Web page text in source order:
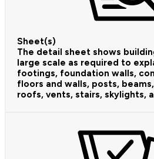
Sheet(s)
The detail sheet shows
large scale as required to
footings, foundation walls,
floors and walls, posts,
roofs, vents, stairs, skylights,